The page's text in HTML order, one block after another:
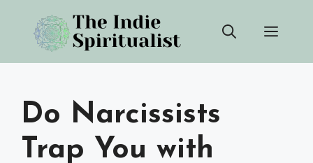
content
Do Narcissists
Trap You with